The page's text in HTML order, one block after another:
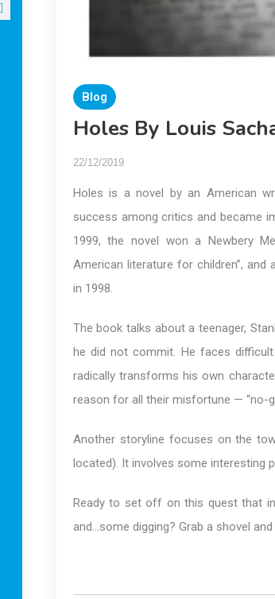
Blog
Holes By Louis
22/12/2019
Holes is a novel by an American
success among critics and became
1999, the novel won a Newbery
American literature for children”, and
in 1998.
The book talks about a teenager,
he did not commit. He faces
radically transforms his own
reason for all their misfortune — “no-
Another storyline focuses on the
located). It involves some interesting
Ready to set off on this quest that
and…some digging? Grab a shovel